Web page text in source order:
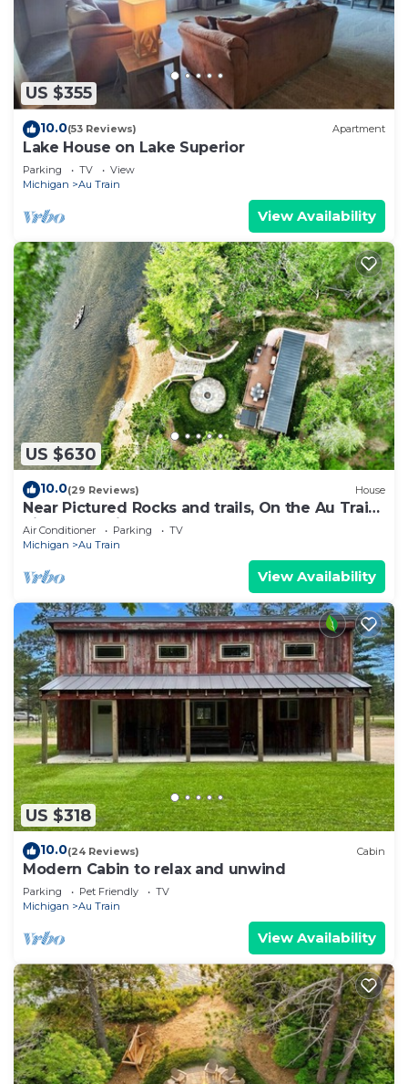
US $355
10.0(53 Reviews) Apartment
Lake House on Lake Superior
Parking TV
View
Michigan
Au Train
View Availability
US $630
10.0(29 Reviews) House
Near Pictured Rocks and trails, On the Au Train
River, has private hot tub
Air Conditioner Parking
TV
Michigan
Au Train
View Availability
US $318
10.0(24 Reviews) Cabin
Modern Cabin to relax and unwind
Parking Pet Friendly
TV
Michigan
Au Train
View Availability